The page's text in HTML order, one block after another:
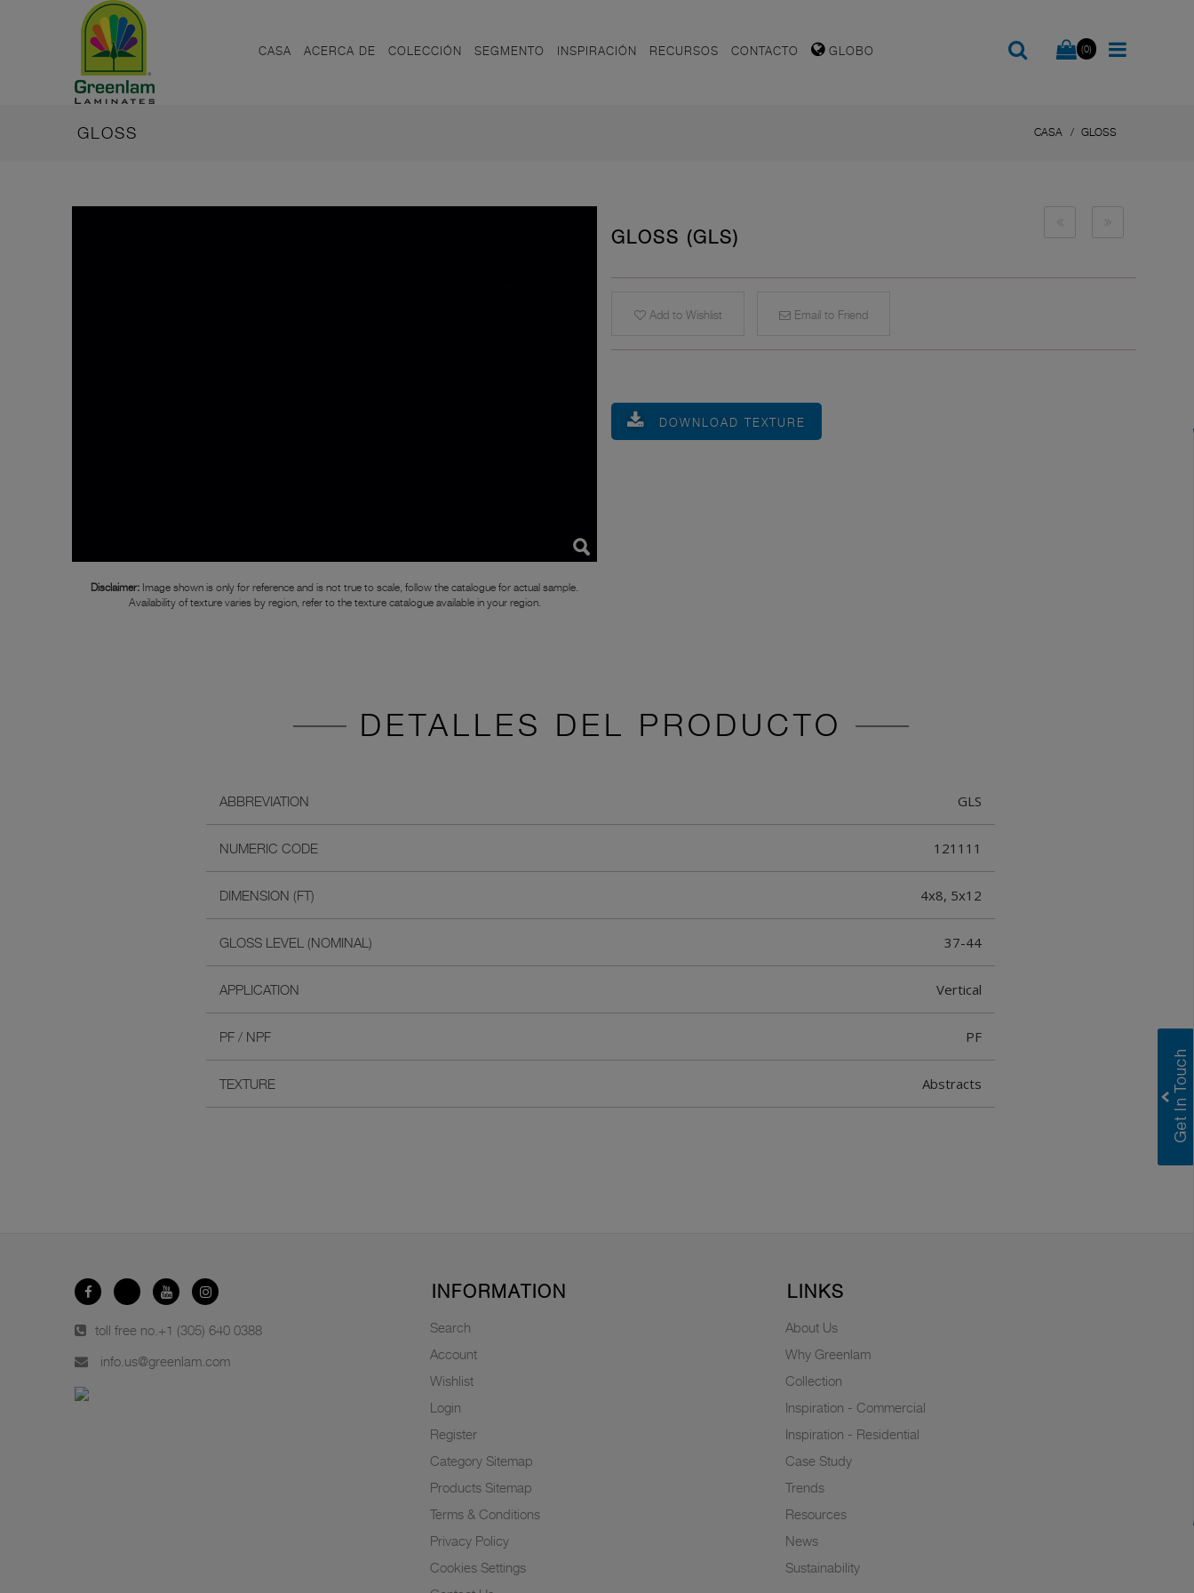
CASA ACERCA DE COLECCIÓN SEGMENTO INSPIRACIÓN RECURSOS CONTACTO GLOBO (0)
GLOSS CASA GLOSS
Disclaimer: Image shown is only for reference and is not true to scale, follow the catalogue for actual sample.
Availability of texture varies by region, refer to the texture catalogue available in your region.
GLOSS (GLS)
Add to Wishlist Email to Friend
DOWNLOAD TEXTURE
DETALLES DEL PRODUCTO
ABBREVIATION GLS
NUMERIC CODE 121111
DIMENSION (FT) 4x8, 5x12
GLOSS LEVEL (NOMINAL) 37-44
APPLICATION Vertical
PF / NPF PF
TEXTURE Abstracts
toll free no. +1 (305) 640 0388
info.us@greenlam.com
INFORMATION
Search
Account
Wishlist
Login
Register
Category Sitemap
Products Sitemap
Terms & Conditions
Privacy Policy
Cookies Settings
LINKS
About Us
Why Greenlam
Collection
Inspiration - Commercial
Inspiration - Residential
Case Study
Trends
Resources
News
Sustainability